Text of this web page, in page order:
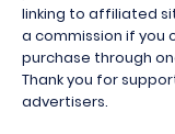
linking to affiliated
a commission if you
purchase through
Thank you for
advertisers.